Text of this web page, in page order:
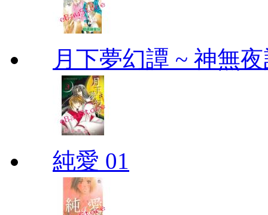
月下夢幻譚 ~ 神無
純愛 01